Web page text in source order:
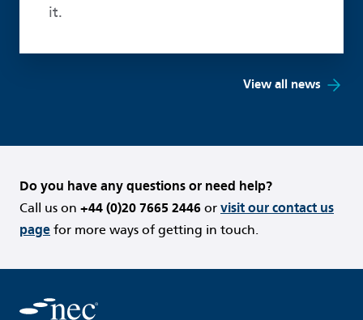
it.
View all news
Do you have any questions or need help?
Call us on +44 (0)20 7665 2446 or visit our contact us
page for more ways of getting in touch.